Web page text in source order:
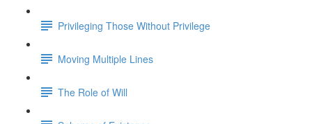
Privileging Those Without Privilege
Moving Multiple Lines
The Role of Will